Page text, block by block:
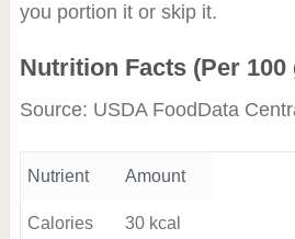
you portion it or skip it.
Nutrition Facts (Per 100
Source: USDA FoodData
Nutrient Amount
Calories 30 kcal